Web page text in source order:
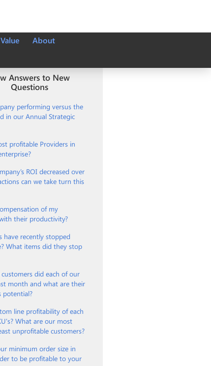
Value
About
Answers to New
Questions
performing versus the
in our Annual Strategic
profitable Providers in
ROI decreased over
can we take turn this
of my
their productivity?
have recently stopped
What items did they stop
did each of our
month and what are their
potential?
line profitability of each
What are our most
unprofitable customers?
minimum order size in
to be profitable to your